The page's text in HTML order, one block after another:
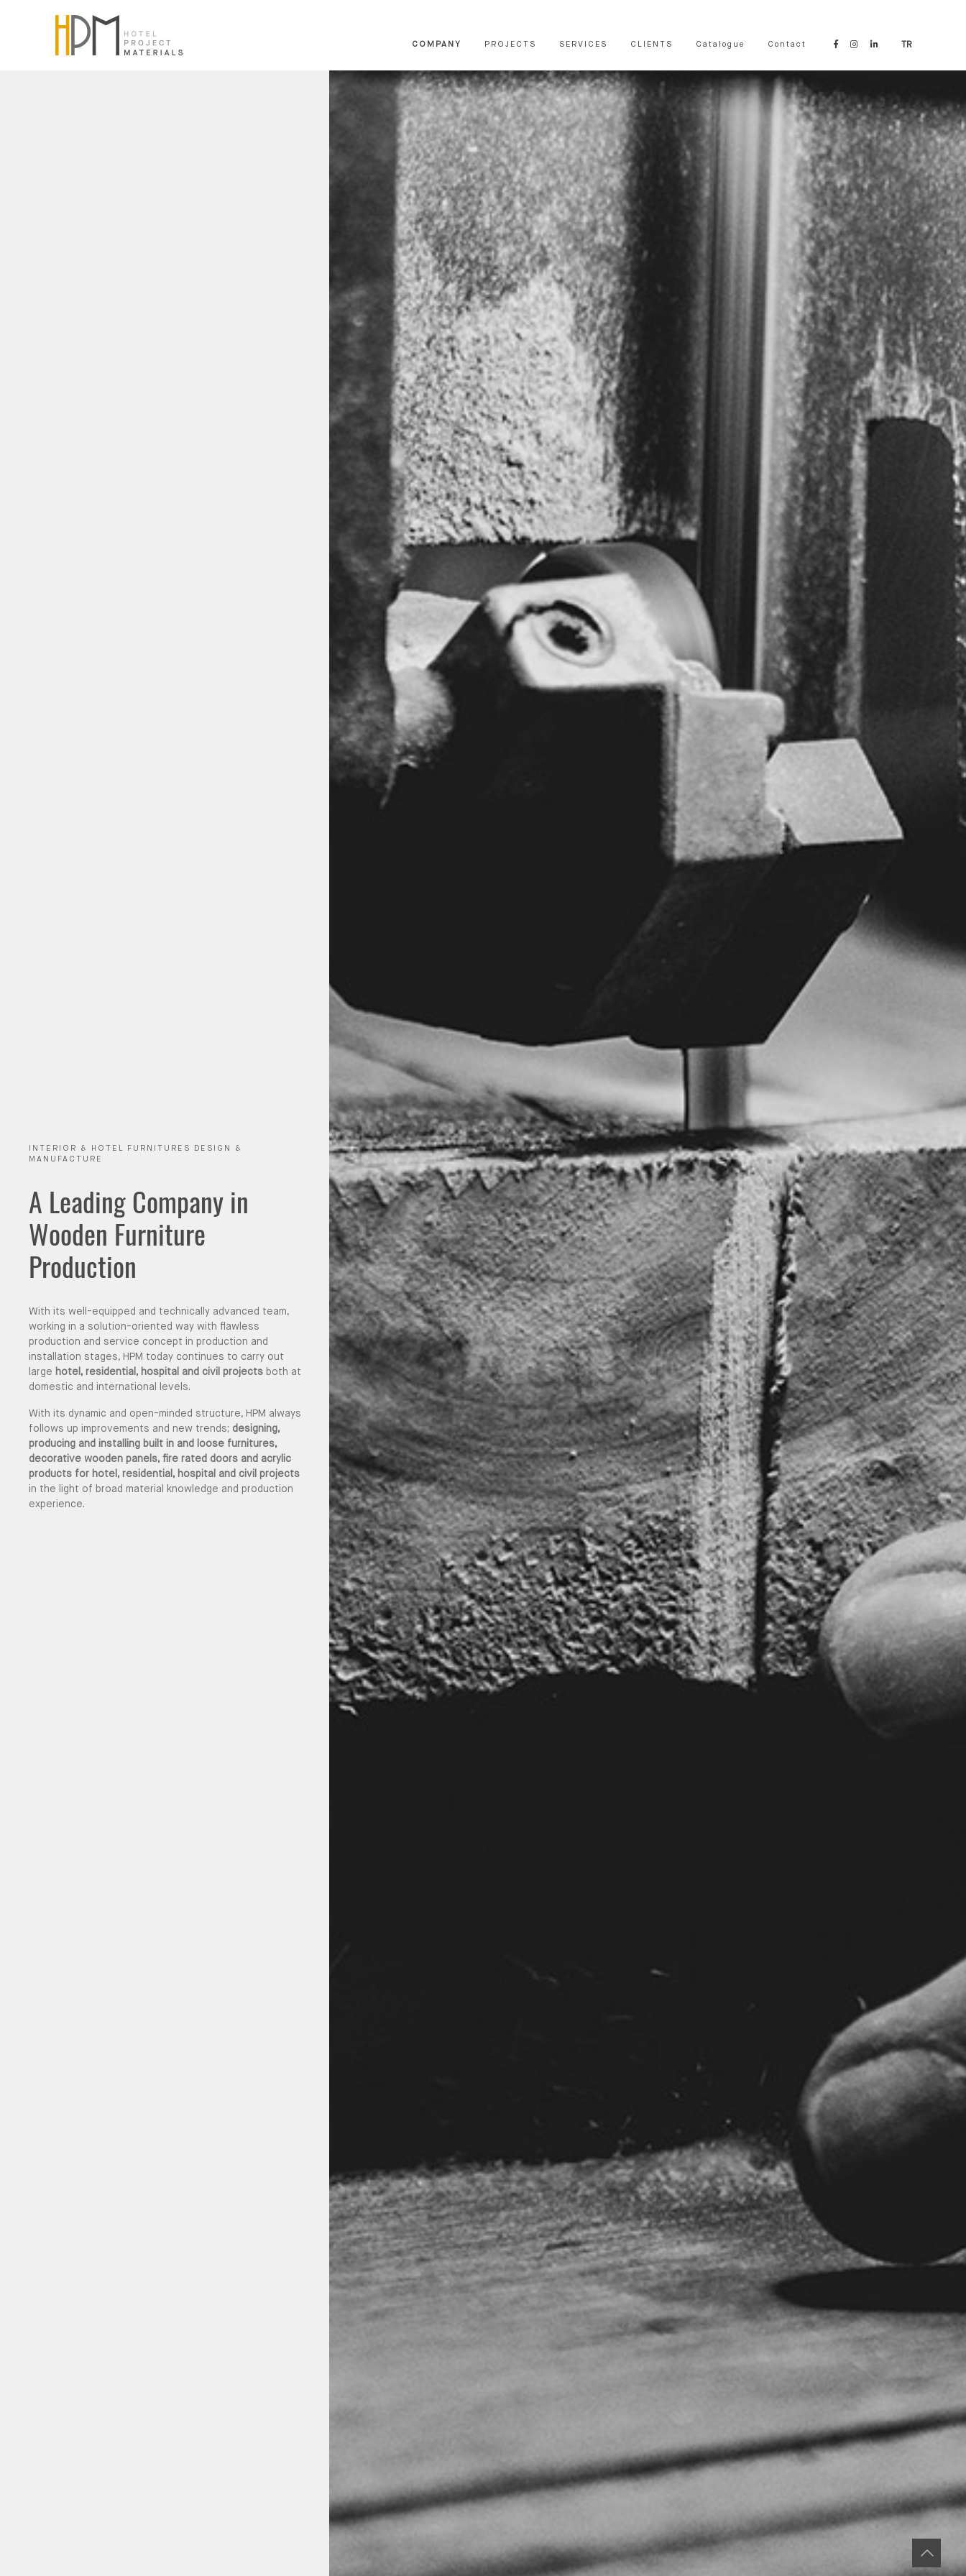
COMPANY PROJECTS SERVICES CLIENTS Catalogue Contact TR
INTERIOR & HOTEL FURNITURES DESIGN &
MANUFACTURE
A Leading Company in
Wooden Furniture
Production
With its well-equipped and technically advanced team,
working in a solution-oriented way with flawless
production and service concept in production and
installation stages, HPM today continues to carry out
large hotel, residential, hospital and civil projects both at
domestic and international levels.
With its dynamic and open-minded structure, HPM always
follows up improvements and new trends; designing,
producing and installing built in and loose furnitures,
decorative wooden panels, fire rated doors and acrylic
products for hotel, residential, hospital and civil projects
in the light of broad material knowledge and production
experience.